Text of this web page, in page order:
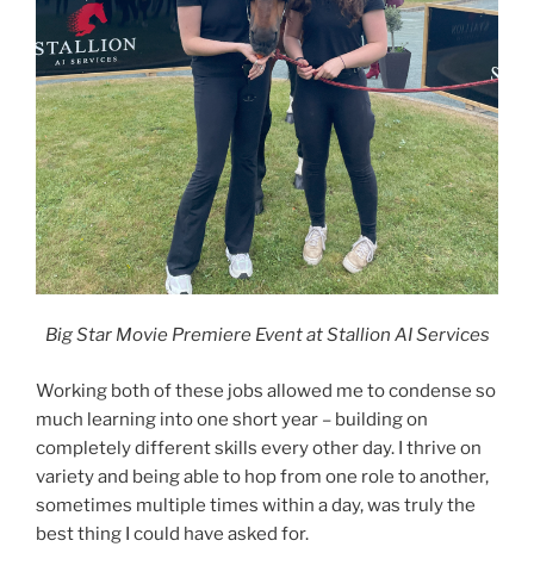
Big Star Movie Premiere Event at Stallion AI Services
Working both of these jobs allowed me to condense so
much learning into one short year – building on
completely different skills every other day. I thrive on
variety and being able to hop from one role to another,
sometimes multiple times within a day, was truly the
best thing I could have asked for.